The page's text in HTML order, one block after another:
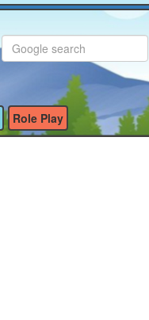
Role Play